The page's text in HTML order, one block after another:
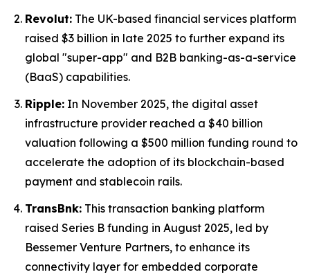
Revolut: The UK-based financial services platform
raised $3 billion in late 2025 to further expand its
global "super-app" and B2B banking-as-a-service
(BaaS) capabilities.
Ripple: In November 2025, the digital asset
infrastructure provider reached a $40 billion
valuation following a $500 million funding round to
accelerate the adoption of its blockchain-based
payment and stablecoin rails.
TransBnk: This transaction banking platform
raised Series B funding in August 2025, led by
Bessemer Venture Partners, to enhance its
connectivity layer for embedded corporate